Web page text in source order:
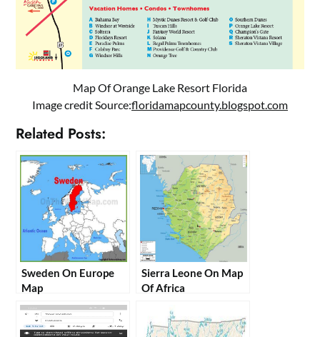
Map Of Orange Lake Resort Florida
Image credit Source:floridamapcounty.blogspot.com
Related Posts:
Sweden On Europe
Map
Sierra Leone On Map
Of Africa